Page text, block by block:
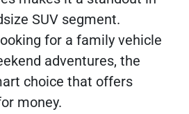
SUV segment.
for a family vehicle
adventures, the
choice that offers
money.